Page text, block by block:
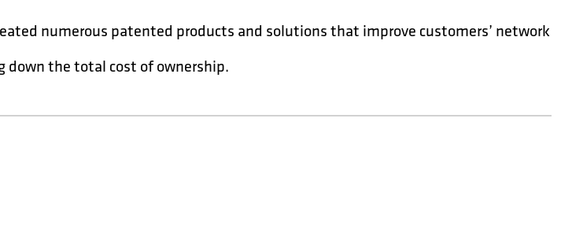
numerous patented products and solutions that improve customers’ network
down the total cost of ownership.